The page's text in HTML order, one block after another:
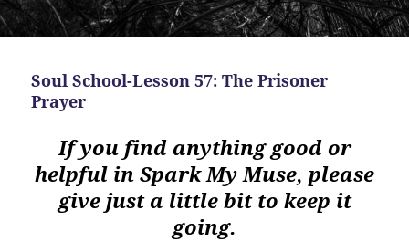
Soul School-Lesson 57: The Prisoner
Prayer
If you find anything good or
helpful in Spark My Muse, please
give just a little bit to keep it
going.